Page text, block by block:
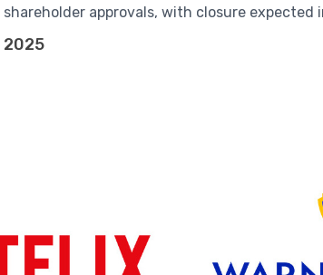
approvals, with closure expected
2025